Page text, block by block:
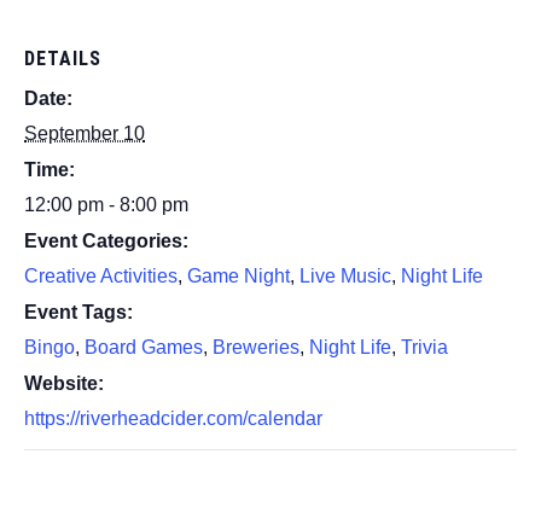
DETAILS
Date:
September 10
Time:
12:00 pm - 8:00 pm
Event Categories:
Creative Activities, Game Night, Live Music, Night Life
Event Tags:
Bingo, Board Games, Breweries, Night Life, Trivia
Website:
https://riverheadcider.com/calendar